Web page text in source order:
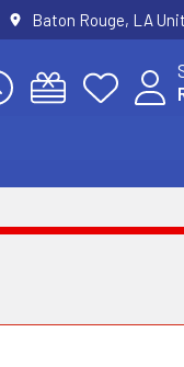
Baton Rouge, LA